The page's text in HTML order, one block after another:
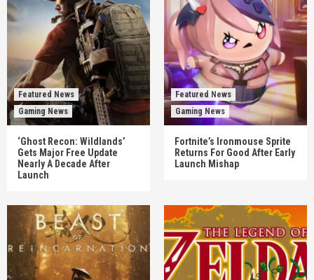
Featured News
Gaming News
‘Ghost Recon: Wildlands’
Gets Major Free Update
Nearly A Decade After
Launch
Featured News
Gaming News
Fortnite’s Ironmouse Sprite
Returns For Good After Early
Launch Mishap